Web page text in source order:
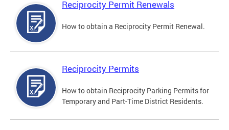
Reciprocity Permit Renewals
How to obtain a Reciprocity Permit Renewal.
Reciprocity Permits
How to obtain Reciprocity Parking Permits for
Temporary and Part-Time District Residents.